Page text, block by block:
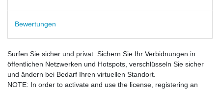
Bewertungen
Surfen Sie sicher und privat. Sichern Sie Ihr Verbidnungen in
öffentlichen Netzwerken und Hotspots, verschlüsseln Sie sicher
und ändern bei Bedarf Ihren virtuellen Standort.
NOTE: In order to activate and use the license, registering an